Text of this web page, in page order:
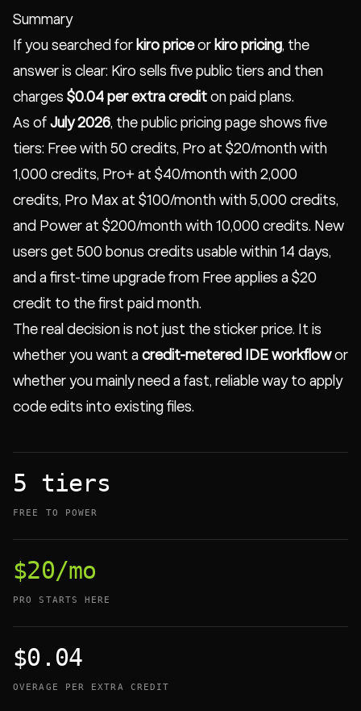
Summary
If you searched for kiro priceor kiro pricing, the
answer is clear: Kiro sells five public tiers and then
charges $0.04 per extra credit on paid plans.
As of July 2026, the public pricing page shows five
tiers: Free with 50 credits, Pro at $20/month with
1,000 credits, Pro+ at $40/month with 2,000
credits, Pro Max at $100/month with 5,000 credits,
and Power at $200/month with 10,000 credits. New
users get 500 bonus credits usable within 14 days,
and a first-time upgrade from Free applies a $20
credit to the first paid month.
The real decision is not just the sticker price. It is
whether you want a credit-metered IDE workflowor
whether you mainly need a fast, reliable way to apply
code edits into existing files.
5 tiers
FREE TO POWER
$20/mo
PRO STARTS HERE
$0.04
OVERAGE PER EXTRA CREDIT